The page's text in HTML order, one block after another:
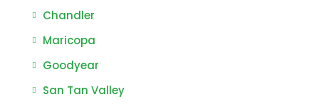
Chandler
Maricopa
Goodyear
San Tan Valley